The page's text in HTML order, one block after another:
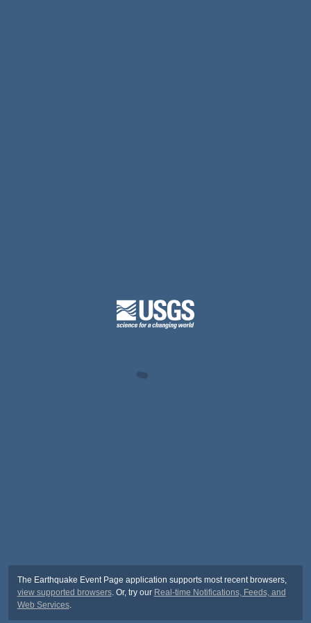
The Earthquake Event Page application supports most recent browsers,
view supported browsers. Or, try our Real-time Notifications, Feeds, and
Web Services.